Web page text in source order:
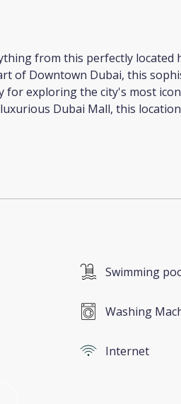
from this perfectly located
of Downtown Dubai, this
for exploring the city's most
Dubai Mall, this
Swimming
Washing
Internet